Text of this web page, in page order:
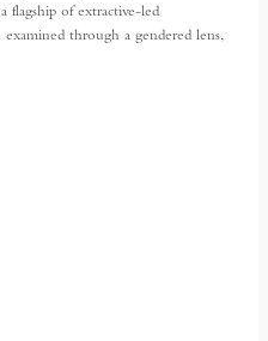
flagship of extractive-led
through a gendered lens,